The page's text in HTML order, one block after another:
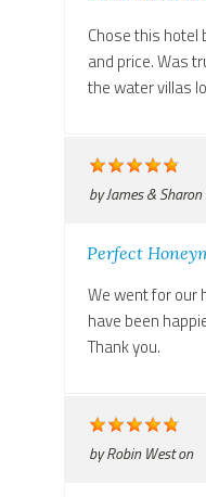
Chose this hotel
and price. Was
the water villas
byJames &
Perfect
We went for our
have been
Thank you.
byRobin Weston